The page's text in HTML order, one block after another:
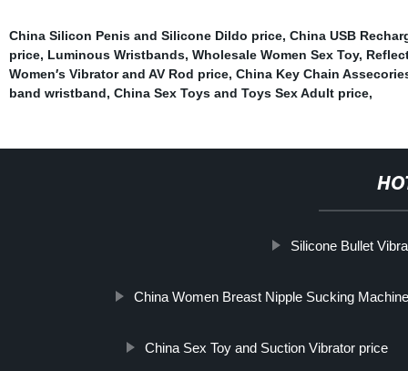
China Silicon Penis and Silicone Dildo price, China USB
price, Luminous Wristbands, Wholesale Women Sex Toy,
Women′s Vibrator and AV Rod price, China Key Chain
band wristband, China Sex Toys and Toys Sex Adult price,
Silicone Bullet
China Women Breast Nipple Sucking
China Sex Toy and Suction Vibrator price